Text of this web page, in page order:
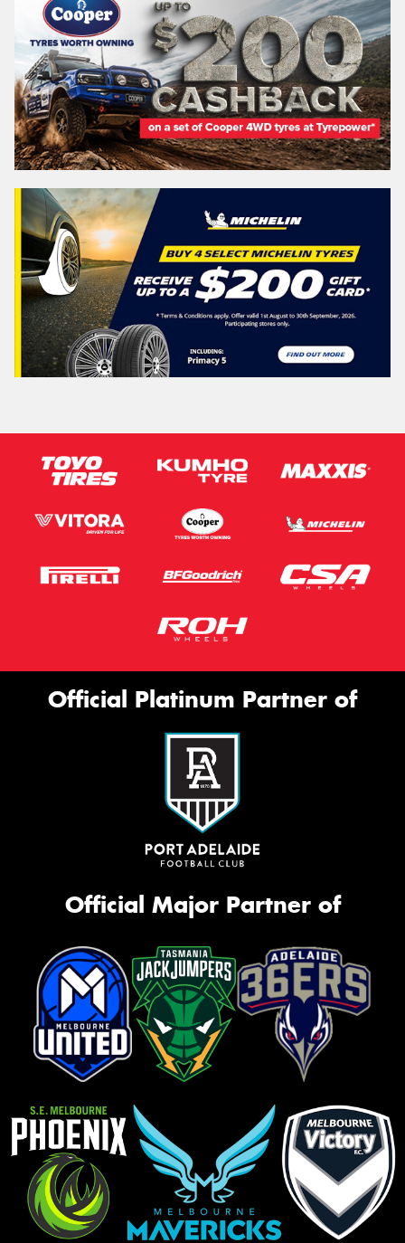
Official Platinum Partner of
Official Major Partner of